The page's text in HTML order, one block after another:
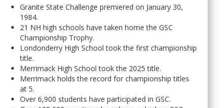
Granite State Challenge premiered on January 30,
1984.
21 NH high schools have taken home the GSC
Championship Trophy.
Londonderry High School took the first championship
title.
Merrimack High School took the 2025 title.
Merrimack holds the record for championship titles
at 5.
Over 6,900 students have participated in GSC.